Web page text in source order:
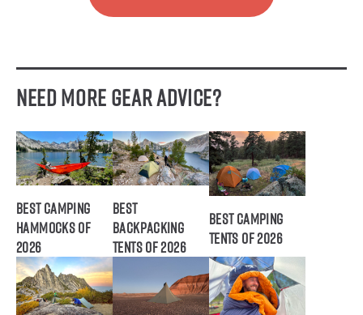
Need More Gear Advice?
Best Camping
Hammocks of
2026
Best
Backpacking
Tents of 2026
Best Camping
Tents of 2026